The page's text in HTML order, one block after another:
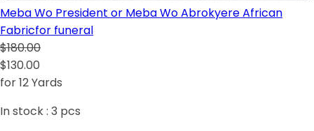
Meba Wo President or Meba Wo Abrokyere African
Fabricfor funeral
$180.00
$130.00
for 12 Yards
In stock : 3 pcs